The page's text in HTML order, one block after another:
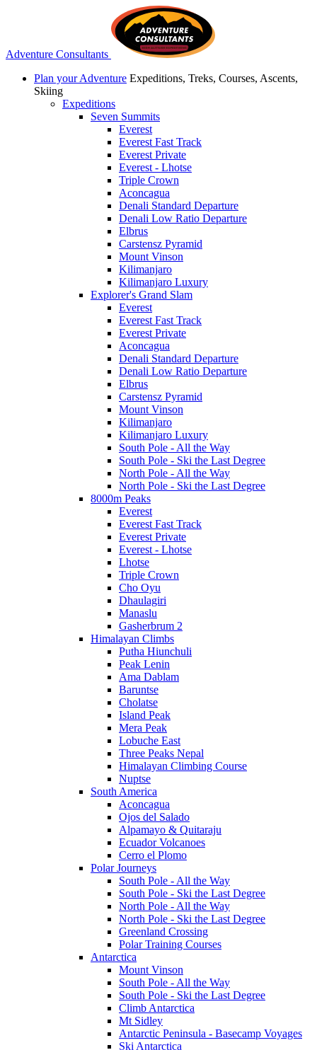
Adventure Consultants
Plan your Adventure Expeditions, Treks, Courses, Ascents,
Skiing
Expeditions
Seven Summits
Everest
Everest Fast Track
Everest Private
Everest - Lhotse
Triple Crown
Aconcagua
Denali Standard Departure
Denali Low Ratio Departure
Elbrus
Carstensz Pyramid
Mount Vinson
Kilimanjaro
Kilimanjaro Luxury
Explorer's Grand Slam
Everest
Everest Fast Track
Everest Private
Aconcagua
Denali Standard Departure
Denali Low Ratio Departure
Elbrus
Carstensz Pyramid
Mount Vinson
Kilimanjaro
Kilimanjaro Luxury
South Pole - All the Way
South Pole - Ski the Last Degree
North Pole - All the Way
North Pole - Ski the Last Degree
8000m Peaks
Everest
Everest Fast Track
Everest Private
Everest - Lhotse
Lhotse
Triple Crown
Cho Oyu
Dhaulagiri
Manaslu
Gasherbrum 2
Himalayan Climbs
Putha Hiunchuli
Peak Lenin
Ama Dablam
Baruntse
Cholatse
Island Peak
Mera Peak
Lobuche East
Three Peaks Nepal
Himalayan Climbing Course
Nuptse
South America
Aconcagua
Ojos del Salado
Alpamayo & Quitaraju
Ecuador Volcanoes
Cerro el Plomo
Polar Journeys
South Pole - All the Way
South Pole - Ski the Last Degree
North Pole - All the Way
North Pole - Ski the Last Degree
Greenland Crossing
Polar Training Courses
Antarctica
Mount Vinson
South Pole - All the Way
South Pole - Ski the Last Degree
Climb Antarctica
Mt Sidley
Antarctic Peninsula - Basecamp Voyages
Ski Antarctica